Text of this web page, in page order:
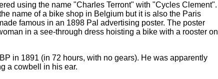
using the name "Charles Terront" with "Cycles Clement".
name of a bike shop in Belgium but it is also the Paris
famous in an 1898 Pal advertising poster. The poster
in a see-through dress hoisting a bike with a rooster on
in 1891 (in 72 hours, with no gears). He was apparently
a cowbell in his ear.